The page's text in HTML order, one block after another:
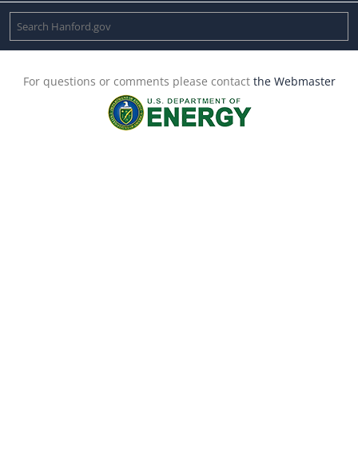
For questions or comments please contact the Webmaster